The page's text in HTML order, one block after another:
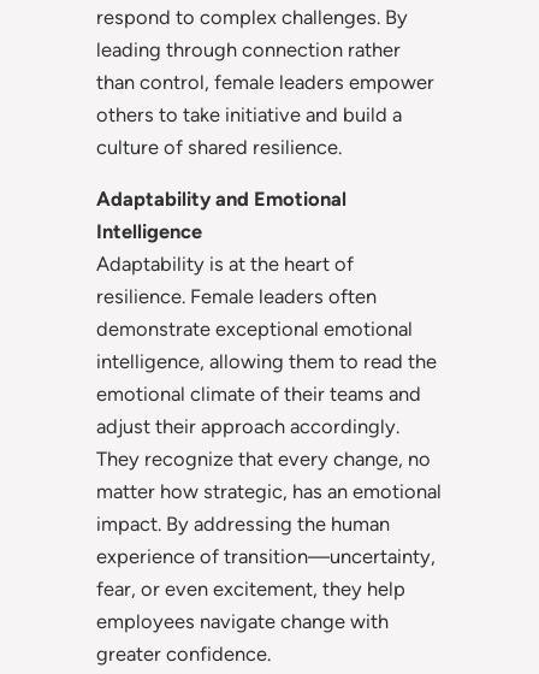
respond to complex challenges. By
leading through connection rather
than control, female leaders empower
others to take initiative and build a
culture of shared resilience.
Adaptability and Emotional
Intelligence
Adaptability is at the heart of
resilience. Female leaders often
demonstrate exceptional emotional
intelligence, allowing them to read the
emotional climate of their teams and
adjust their approach accordingly.
They recognize that every change, no
matter how strategic, has an emotional
impact. By addressing the human
experience of transition—uncertainty,
fear, or even excitement, they help
employees navigate change with
greater confidence.